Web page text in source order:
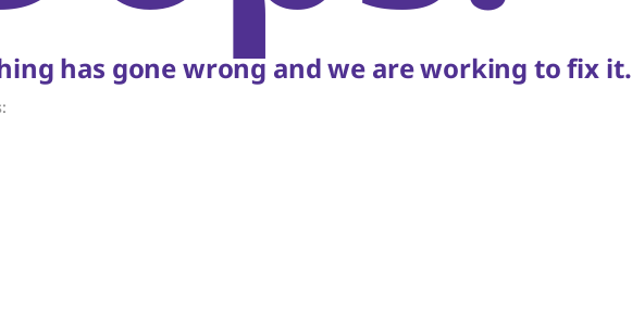
has gone wrong and we are working to fix it.